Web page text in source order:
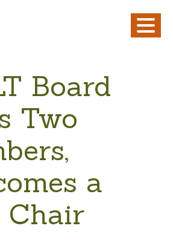
Board
Two
a
Chair